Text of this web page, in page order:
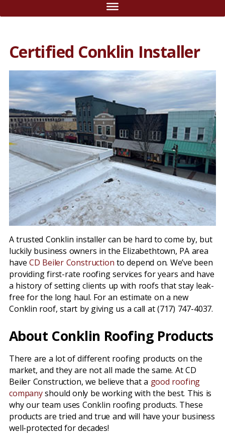
Certified Conklin Installer
A trusted Conklin installer can be hard to come by, but
luckily business owners in the Elizabethtown, PA area
have CD Beiler Construction to depend on. We’ve been
providing first-rate roofing services for years and have
a history of setting clients up with roofs that stay leak-
free for the long haul. For an estimate on a new
Conklin roof, start by giving us a call at (717) 747-4037.
About Conklin Roofing Products
There are a lot of different roofing products on the
market, and they are not all made the same. At CD
Beiler Construction, we believe that a good roofing
companyshould only be working with the best. This is
why our team uses Conklin roofing products. These
products are tried and true and will have your business
well-protected for decades!